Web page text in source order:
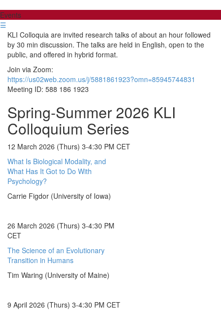
Events
☰
KLI Colloquia are invited research talks of about an hour followed
by 30 min discussion. The talks are held in English, open to the
public, and offered in hybrid format.
Join via Zoom:
https://us02web.zoom.us/j/5881861923?omn=85945744831
Meeting ID: 588 186 1923
Spring-Summer 2026 KLI
Colloquium Series
12 March 2026 (Thurs) 3-4:30 PM CET
What Is Biological Modality, and
What Has It Got to Do With
Psychology?
Carrie Figdor (University of Iowa)
26 March 2026 (Thurs) 3-4:30 PM
CET
The Science of an Evolutionary
Transition in Humans
Tim Waring (University of Maine)
9 April 2026 (Thurs) 3-4:30 PM CET